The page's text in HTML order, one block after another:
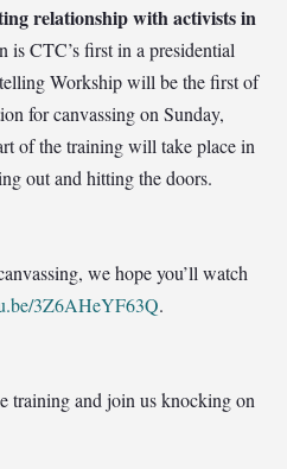
relationship with activists in
is CTC’s first in a presidential
Workship will be the first of
for canvassing on Sunday,
of the training will take place in
out and hitting the doors.
we hope you’ll watch
3Z6AHeYF63Q.
training and join us knocking on